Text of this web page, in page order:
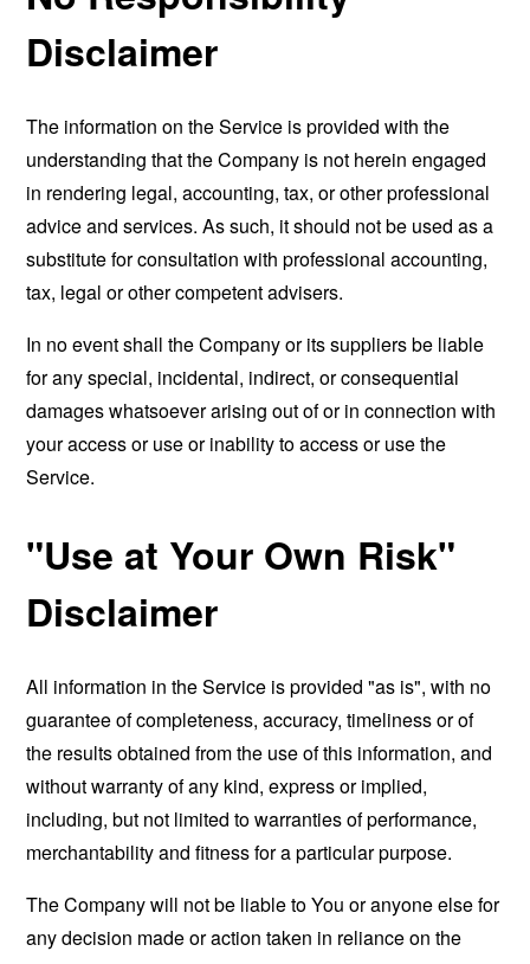
Disclaimer
The information on the Service is provided with the
understanding that the Company is not herein engaged
in rendering legal, accounting, tax, or other professional
advice and services. As such, it should not be used as a
substitute for consultation with professional accounting,
tax, legal or other competent advisers.
In no event shall the Company or its suppliers be liable
for any special, incidental, indirect, or consequential
damages whatsoever arising out of or in connection with
your access or use or inability to access or use the
Service.
"Use at Your Own Risk"
Disclaimer
All information in the Service is provided "as is", with no
guarantee of completeness, accuracy, timeliness or of
the results obtained from the use of this information, and
without warranty of any kind, express or implied,
including, but not limited to warranties of performance,
merchantability and fitness for a particular purpose.
The Company will not be liable to You or anyone else for
any decision made or action taken in reliance on the